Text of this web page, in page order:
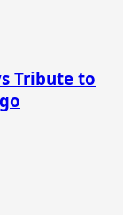
Tribute to